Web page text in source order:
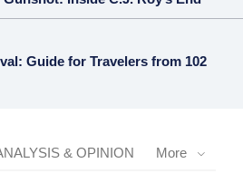
Guide for Travelers from 102
& OPINION More